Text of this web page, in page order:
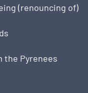
(renouncing of)
the Pyrenees